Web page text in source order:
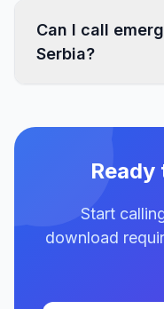
Can I call
Serbia?
Ready
Start
download